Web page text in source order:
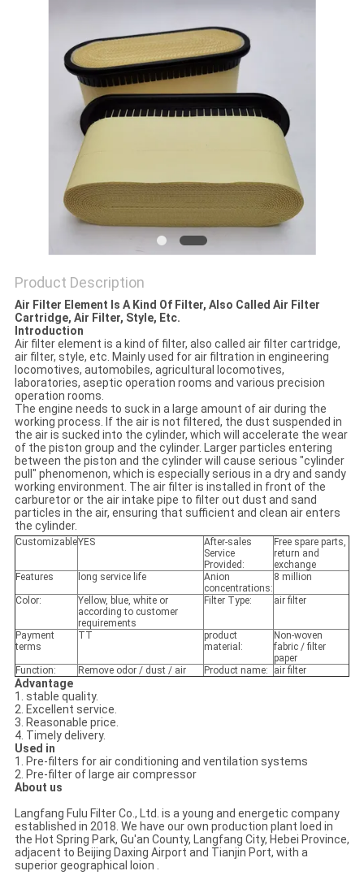
SITEMAP
PRIVACY
POLICY
Product Description
Air Filter Element Is A Kind Of Filter, Also Called Air Filter
Cartridge, Air Filter, Style, Etc.
Introduction
Air filter element is a kind of filter, also called air filter cartridge,
air filter, style, etc. Mainly used for air filtration in engineering
locomotives, automobiles, agricultural locomotives,
laboratories, aseptic operation rooms and various precision
operation rooms.
The engine needs to suck in a large amount of air during the
working process. If the air is not filtered, the dust suspended in
the air is sucked into the cylinder, which will accelerate the wear
of the piston group and the cylinder. Larger particles entering
between the piston and the cylinder will cause serious "cylinder
pull" phenomenon, which is especially serious in a dry and sandy
working environment. The air filter is installed in front of the
carburetor or the air intake pipe to filter out dust and sand
particles in the air, ensuring that sufficient and clean air enters
the cylinder.
CustomizableYES
After-sales
Service
Provided:
Free spare parts,
return and
exchange
Features
long service life
Anion
concentrations:
8 million
Color:
Yellow, blue, white or
according to customer
requirements
Filter Type: air filter
Payment
terms
TT
product
material:
Non-woven
fabric / filter
paper
Function:
Remove odor / dust / air Product name: air filter
Advantage
1. stable quality.
2. Excellent service.
3. Reasonable price.
4. Timely delivery.
Used in
1. Pre-filters for air conditioning and ventilation systems
2. Pre-filter of large air compressor
About us
Langfang Fulu Filter Co., Ltd. is a young and energetic company
established in 2018. We have our own production plant loed in
the Hot Spring Park, Gu'an County, Langfang City, Hebei Province,
adjacent to Beijing Daxing Airport and Tianjin Port, with a
superior geographical loion .